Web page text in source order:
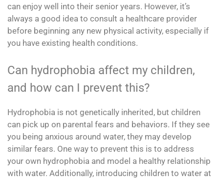
can enjoy well into their senior years. However, it’s
always a good idea to consult a healthcare provider
before beginning any new physical activity, especially if
you have existing health conditions.
Can hydrophobia affect my children,
and how can I prevent this?
Hydrophobia is not genetically inherited, but children
can pick up on parental fears and behaviors. If they see
you being anxious around water, they may develop
similar fears. One way to prevent this is to address
your own hydrophobia and model a healthy relationship
with water. Additionally, introducing children to water at